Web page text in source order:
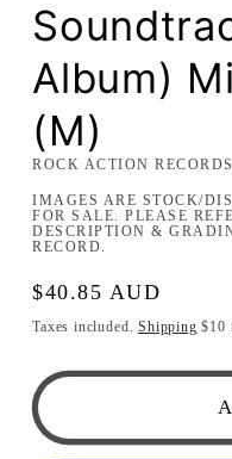
Album)
(M)
ROCK ACTION RECORDS
IMAGES ARE STOCK/
FOR SALE. PLEASE
DESCRIPTION &
RECORD.
Regular
price
$40.85 AUD
Taxes included.Shipping $10